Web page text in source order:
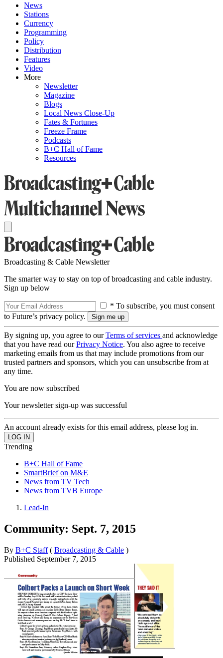
News
Stations
Currency
Programming
Policy
Distribution
Features
Video
More
Newsletter
Magazine
Blogs
Local News Close-Up
Fates & Fortunes
Freeze Frame
Podcasts
B+C Hall of Fame
Resources
Broadcasting & Cable Newsletter
The smarter way to stay on top of broadcasting and cable industry.
Sign up below
* To subscribe, you must consent
to Future’s privacy policy.
By signing up, you agree to ourTerms of services and acknowledge
that you have read ourPrivacy Notice. You also agree to receive
marketing emails from us that may include promotions from our
trusted partners and sponsors, which you can unsubscribe from at
any time.
You are now subscribed
Your newsletter sign-up was successful
An account already exists for this email address, please log in.
Trending
B+C Hall of Fame
SmartBrief on M&E
News from TV Tech
News from TVB Europe
Lead-In
Community: Sept. 7, 2015
By B+C Staff ( Broadcasting & Cable )
Published September 7, 2015